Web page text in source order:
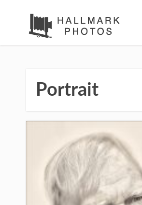
Portrait